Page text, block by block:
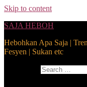
Skip to content
SAJA HEBOH
Hebohkan Apa Saja |
Fesyen | Sukan etc